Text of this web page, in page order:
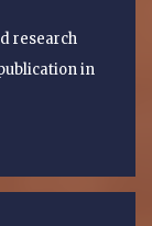
research
in